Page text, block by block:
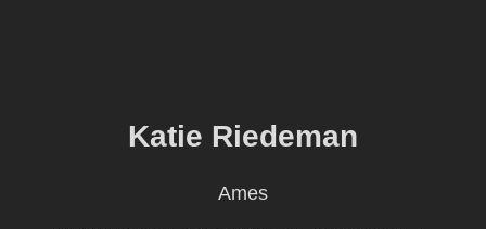
Katie Riedeman
Ames